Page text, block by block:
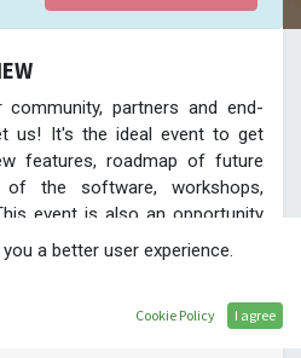
partners and end-
us! It's the ideal event to get
features, roadmap of future
of the software, workshops,
event is also an opportunity
case studies, methodology or
see directly from the source
a better user experience.
Cookie Policy I agree